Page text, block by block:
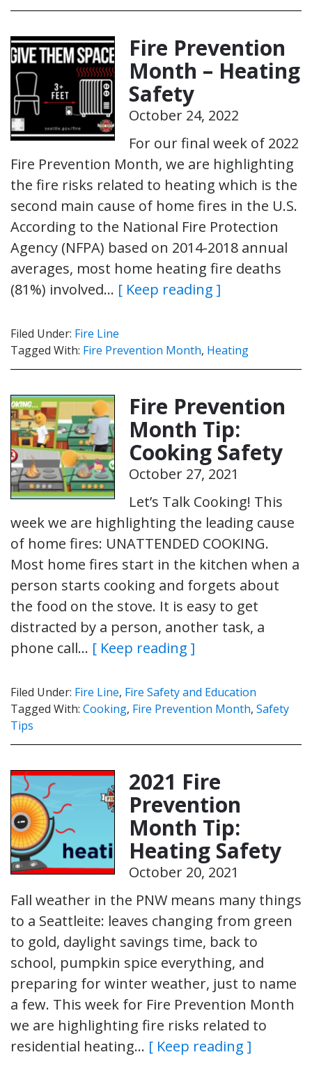
Fire Prevention
Month – Heating
Safety
October 24, 2022
For our final week of 2022
Fire Prevention Month, we are highlighting
the fire risks related to heating which is the
second main cause of home fires in the U.S.
According to the National Fire Protection
Agency (NFPA) based on 2014-2018 annual
averages, most home heating fire deaths
(81%) involved… [ Keep reading ]
Filed Under: Fire Line
Tagged With: Fire Prevention Month, Heating
Fire Prevention
Month Tip:
Cooking Safety
October 27, 2021
Let’s Talk Cooking! This
week we are highlighting the leading cause
of home fires: UNATTENDED COOKING.
Most home fires start in the kitchen when a
person starts cooking and forgets about
the food on the stove. It is easy to get
distracted by a person, another task, a
phone call… [ Keep reading ]
Filed Under: Fire Line, Fire Safety and Education
Tagged With: Cooking, Fire Prevention Month, Safety
Tips
2021 Fire
Prevention
Month Tip:
Heating Safety
October 20, 2021
Fall weather in the PNW means many things
to a Seattleite: leaves changing from green
to gold, daylight savings time, back to
school, pumpkin spice everything, and
preparing for winter weather, just to name
a few. This week for Fire Prevention Month
we are highlighting fire risks related to
residential heating… [ Keep reading ]